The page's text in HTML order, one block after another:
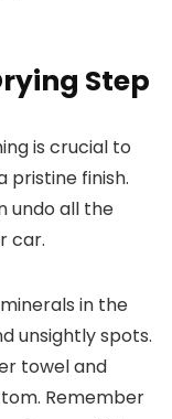
Step
is crucial to
pristine finish.
undo all the
car.
in the
unsightly spots.
towel and
Remember